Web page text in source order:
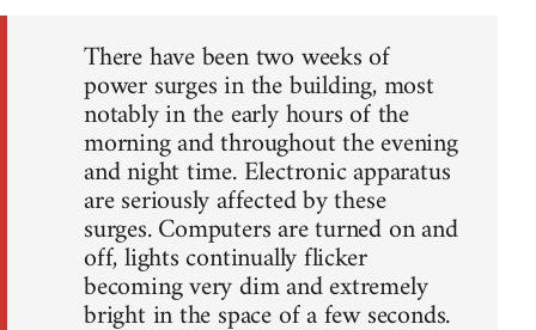
There have been two weeks of
power surges in the building, most
notably in the early hours of the
morning and throughout the evening
and night time. Electronic apparatus
are seriously affected by these
surges. Computers are turned on and
off, lights continually flicker
becoming very dim and extremely
bright in the space of a few seconds.